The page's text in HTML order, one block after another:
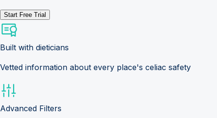
Start Free Trial
Built with dieticians
Vetted information about every place's celiac safety
Advanced Filters